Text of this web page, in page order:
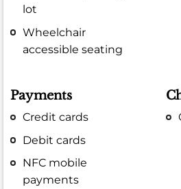
lot
Wheelchair
accessible seating
Payments
Credit cards
Debit cards
NFC mobile
payments